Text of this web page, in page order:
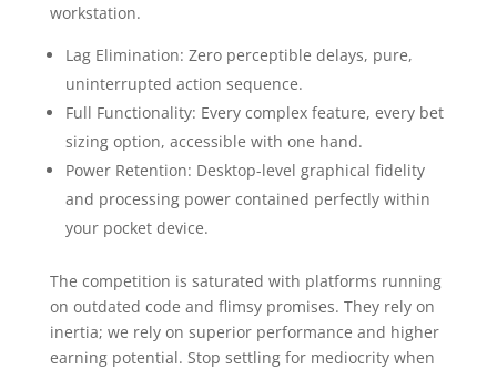
workstation.
Lag Elimination: Zero perceptible delays, pure,
uninterrupted action sequence.
Full Functionality: Every complex feature, every bet
sizing option, accessible with one hand.
Power Retention: Desktop-level graphical fidelity
and processing power contained perfectly within
your pocket device.
The competition is saturated with platforms running
on outdated code and flimsy promises. They rely on
inertia; we rely on superior performance and higher
earning potential. Stop settling for mediocrity when